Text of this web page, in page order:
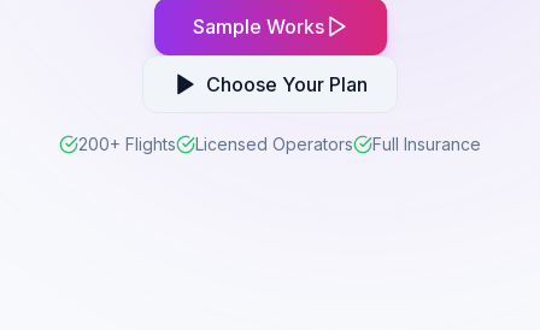
Sample Works
Choose Your Plan
200+ Flights Licensed Operators Full Insurance